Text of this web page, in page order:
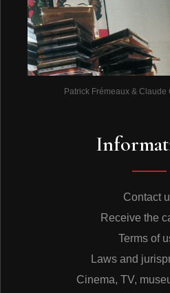
Patrick Frémeaux &
Contact
Receive the
Terms of
Laws and
Cinema, TV,